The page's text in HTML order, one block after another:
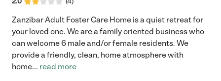
Zanzibar Adult Foster Care Home is a quiet retreat for
your loved one. We are a family oriented business who
can welcome 6 male and/or female residents. We
provide a friendly, clean, home atmosphere with
home... read more